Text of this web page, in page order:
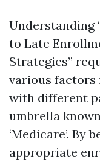
Understanding
to Late
Strategies”
various factors
with different
umbrella
‘Medicare’. By
appropriate